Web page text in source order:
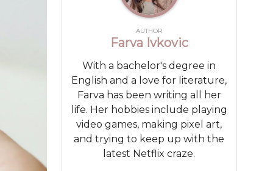
AUTHOR
Farva Ivkovic
With a bachelor's degree in
English and a love for literature,
Farva has been writing all her
life. Her hobbies include playing
video games, making pixel art,
and trying to keep up with the
latest Netflix craze.